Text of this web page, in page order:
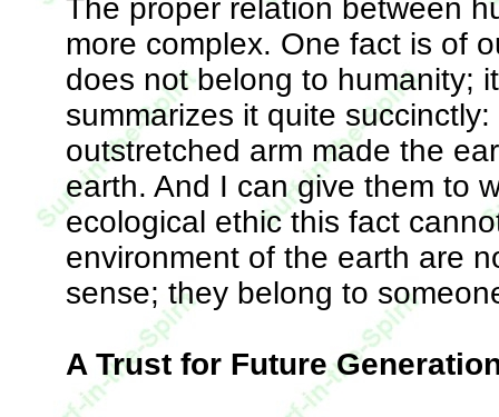
The proper relation between
more complex. One fact is of
does not belong to humanity;
summarizes it quite
outstretched arm made the
earth. And I can give them to
ecological ethic this fact
environment of the earth are
sense; they belong to
A Trust for Future